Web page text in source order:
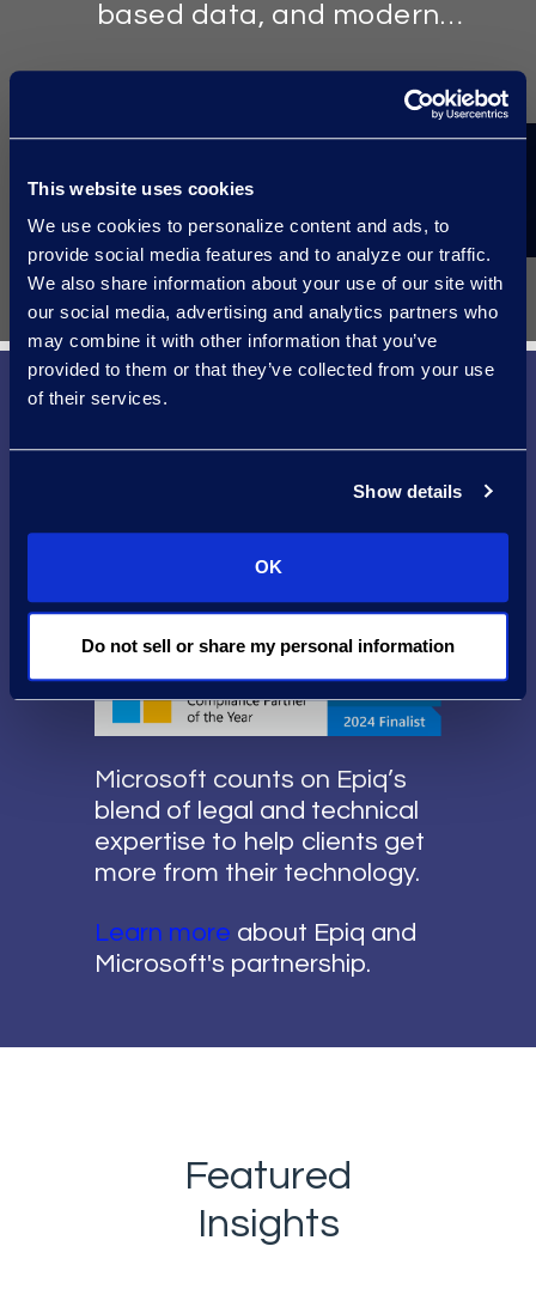
This website uses cookies
We use cookies to personalize content and ads, to
provide social media features and to analyze our traffic.
We also share information about your use of our site with
our social media, advertising and analytics partners who
may combine it with other information that you’ve
provided to them or that they’ve collected from your use
of their services.
Show details
OK
Do not sell or share my personal information
based data, and modern
Well-versed in litigation issues,
custodians, and the analytics tools
common in the energy sector.
Microsoft and Epiq
Making More
Possible
Microsoft counts on Epiq’s
blend of legal and technical
expertise to help clients get
more from their technology.
Learn more about Epiq and
Microsoft's partnership.
Featured
Insights